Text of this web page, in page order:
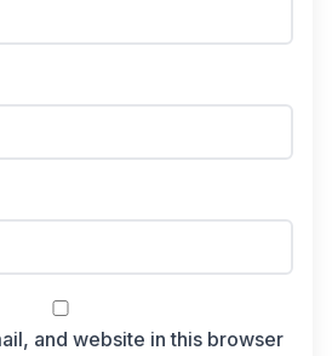
and website in this browser